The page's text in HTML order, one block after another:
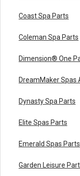
Coast Spa Parts
Coleman Spa Parts
Dimension® One
DreamMaker Spas
Dynasty Spa Parts
Elite Spas Parts
Emerald Spas Parts
Garden Leisure